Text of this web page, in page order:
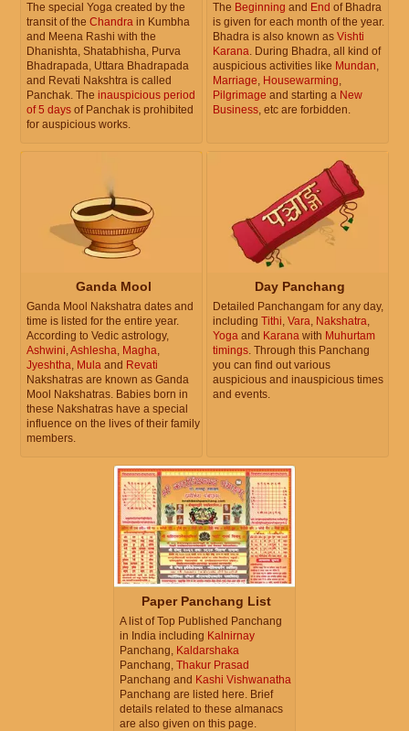
The special Yoga created by the
transit of the Chandra in Kumbha
and Meena Rashi with the
Dhanishta, Shatabhisha, Purva
Bhadrapada, Uttara Bhadrapada
and Revati Nakshtra is called
Panchak. The inauspicious period
of 5 days of Panchak is prohibited
for auspicious works.
The Beginning and End of Bhadra
is given for each month of the year.
Bhadra is also known as Vishti
Karana. During Bhadra, all kind of
auspicious activities like Mundan,
Marriage, Housewarming,
Pilgrimage and starting a New
Business, etc are forbidden.
Ganda Mool
Ganda Mool Nakshatra dates and
time is listed for the entire year.
According to Vedic astrology,
Ashwini,Ashlesha, Magha,
Jyeshtha, Mula and Revati
Nakshatras are known as Ganda
Mool Nakshatras. Babies born in
these Nakshatras have a special
influence on the lives of their family
members.
Day Panchang
Detailed Panchangam for any day,
including Tithi, Vara, Nakshatra,
Yoga and Karana with Muhurtam
timings. Through this Panchang
you can find out various
auspicious and inauspicious times
and events.
Paper Panchang List
A list of Top Published Panchang
in India including Kalnirnay
Panchang, Kaldarshaka
Panchang, Thakur Prasad
Panchang and Kashi Vishwanatha
Panchang are listed here. Brief
details related to these almanacs
are also given on this page.